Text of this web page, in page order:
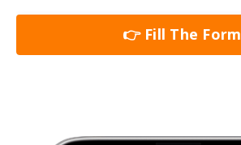
👉 Fill The Form